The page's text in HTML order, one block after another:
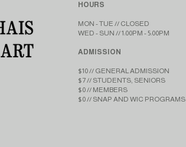
HOURS
MON - TUE // CLOSED​​
WED - SUN // 1:00PM - 5:00PM
ADMISSION
$10 // GENERAL ADMISSION
$7 // STUDENTS, SENIORS
$0 // MEMBERS
$0 // SNAP AND WIC PROGRAMS